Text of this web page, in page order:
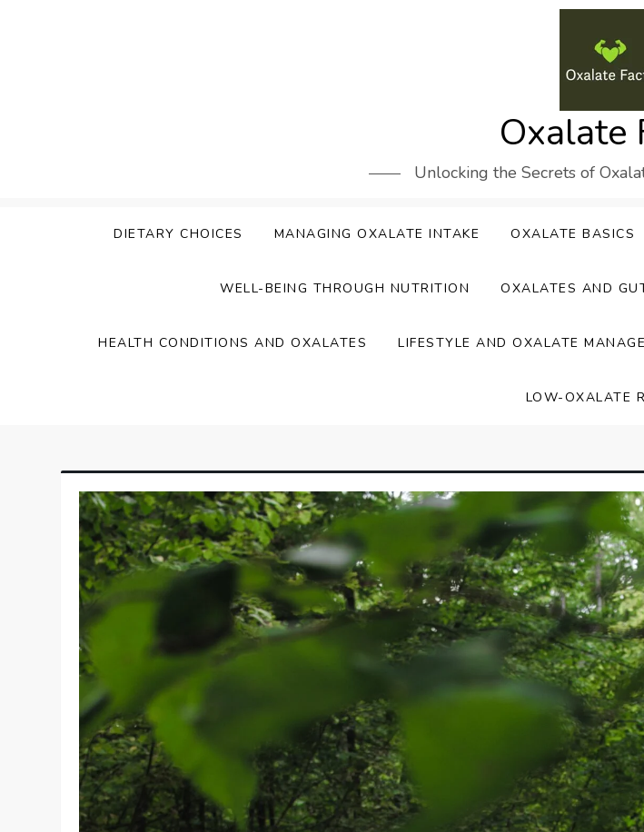
Oxalate
Unlocking the Secrets of
DIETARY CHOICES MANAGING OXALATE INTAKE OXALATE BASICS
WELL-BEING THROUGH NUTRITION OXALATES AND
HEALTH CONDITIONS AND OXALATES LIFESTYLE AND OXALATE
LOW-OXALATE